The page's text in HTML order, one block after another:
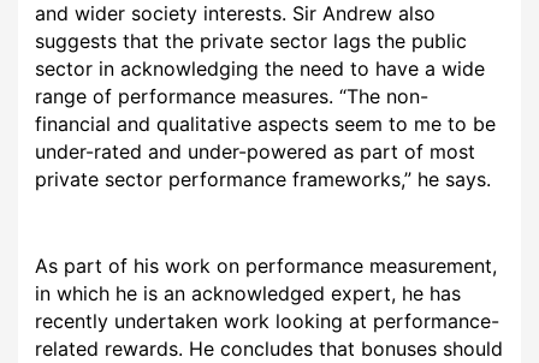
and wider society interests. Sir Andrew also
suggests that the private sector lags the public
sector in acknowledging the need to have a wide
range of performance measures. “The non-
financial and qualitative aspects seem to me to be
under-rated and under-powered as part of most
private sector performance frameworks,” he says.
As part of his work on performance measurement,
in which he is an acknowledged expert, he has
recently undertaken work looking at performance-
related rewards. He concludes that bonuses should